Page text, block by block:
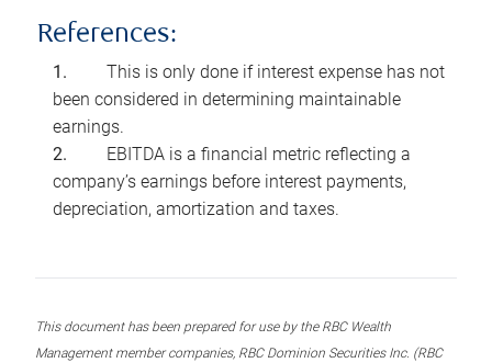
References:
This is only done if interest expense has not
been considered in determining maintainable
earnings.
EBITDA is a financial metric reflecting a
company’s earnings before interest payments,
depreciation, amortization and taxes.
This document has been prepared for use by the RBC Wealth
Management member companies, RBC Dominion Securities Inc. (RBC